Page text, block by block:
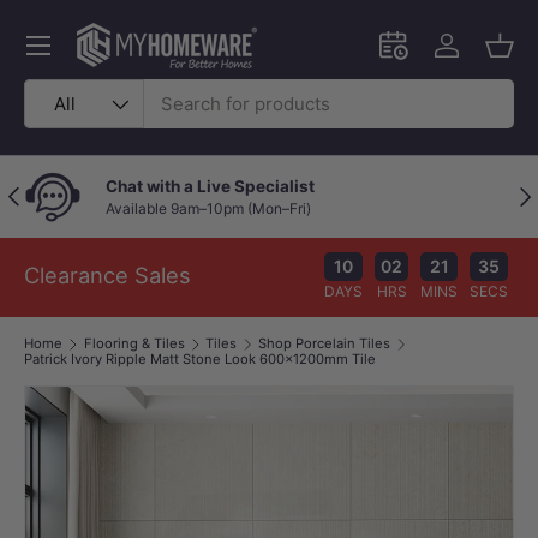
Skip to content
Search
Product type
All
Schedule an in-
Log in
Menu
Previous Chat with a Live Specialist
Available 9am–10pm (Mon–Fri)
Clearance Sales 10
DAYS
02
HRS
21
MINS
35
SECS
Home Flooring & Tiles Tiles
Shop Porcelain Tiles
Patrick Ivory Ripple Matt Stone Look 600×1200mm Tile